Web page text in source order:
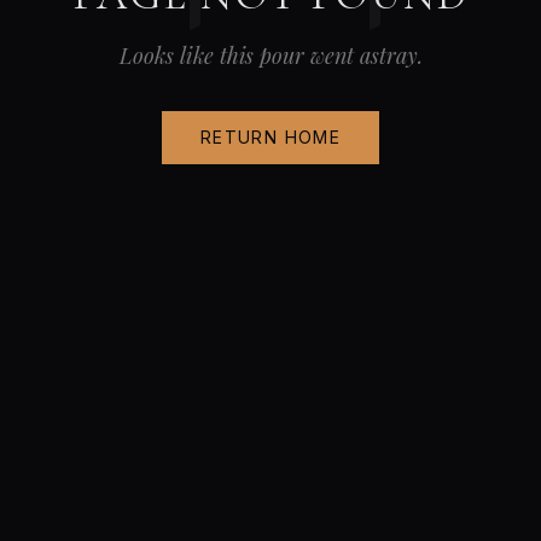
Looks like this pour went astray.
RETURN HOME